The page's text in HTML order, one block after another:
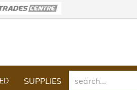
SUPPLIES